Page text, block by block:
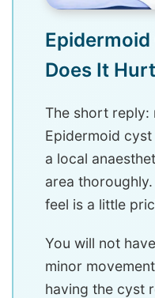
Epidermoid
Does It
The short reply:
Epidermoid
a local
area
feel is a little
You will not
minor
having the cyst